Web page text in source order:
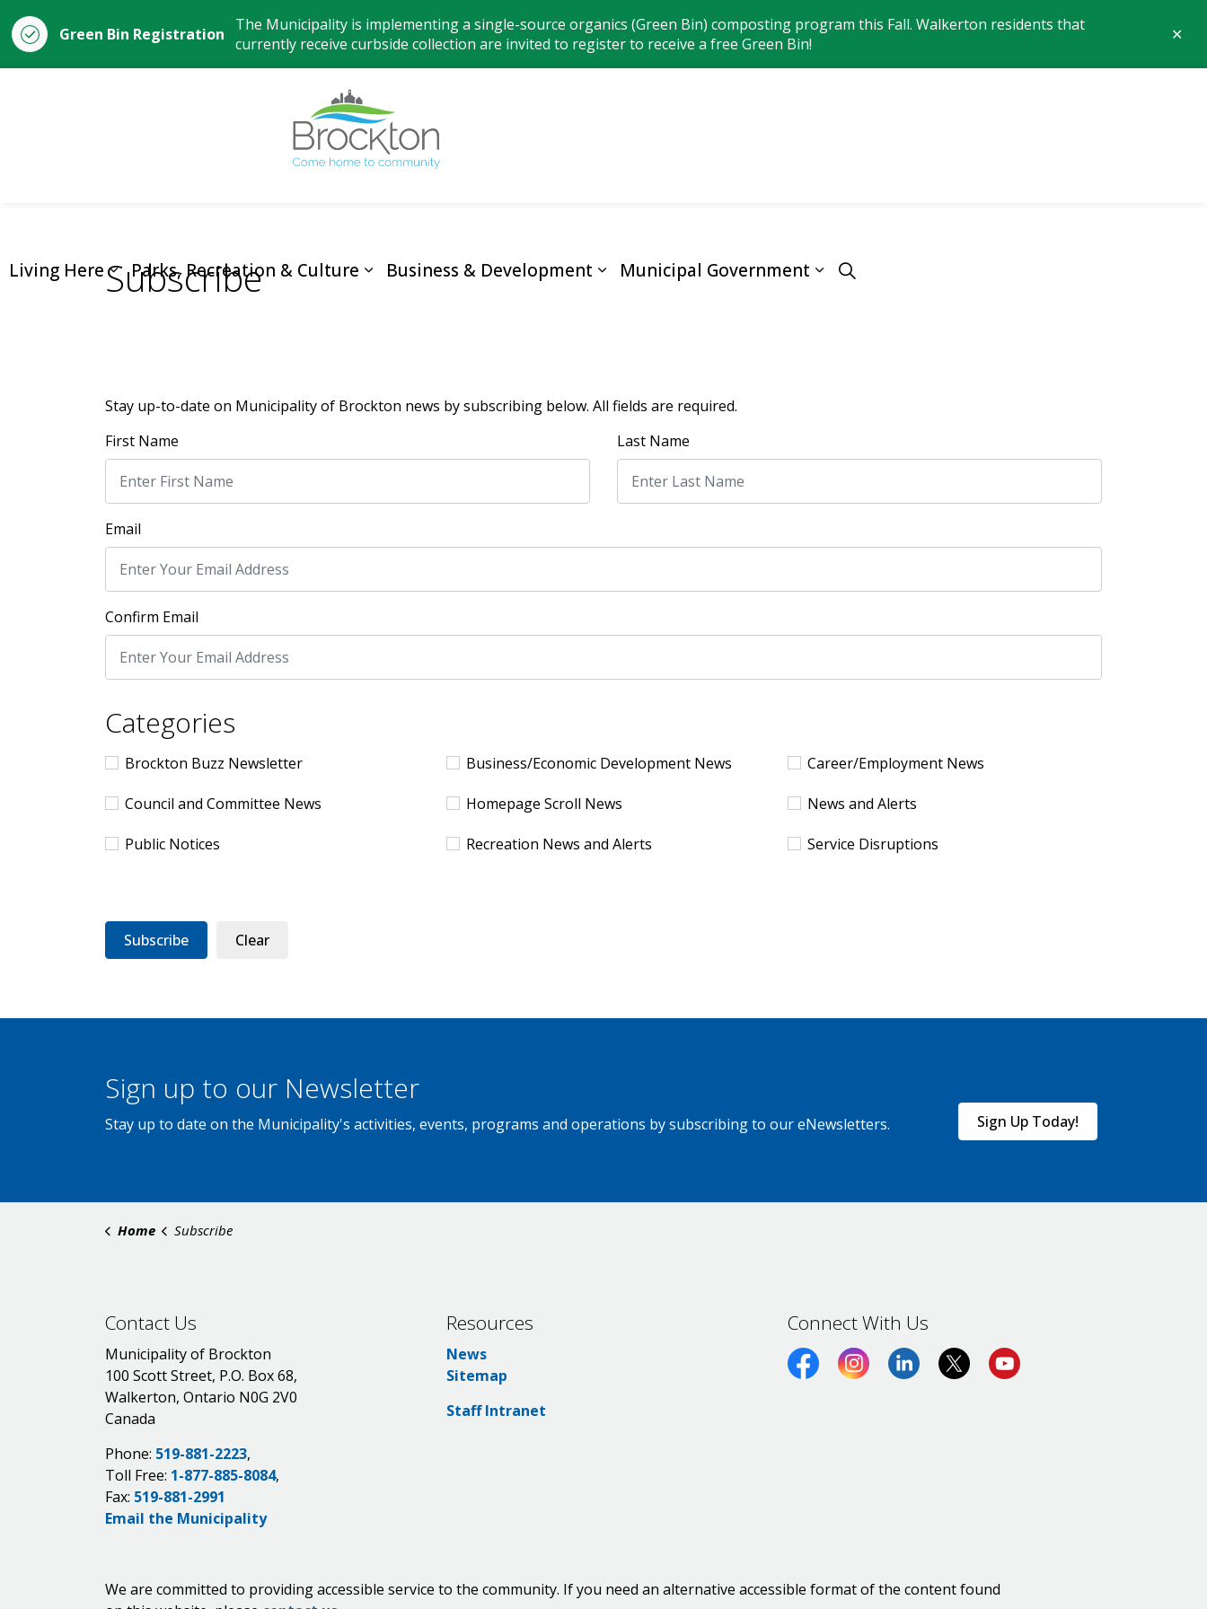
Green Bin Registration
The Municipality is implementing a single-source organics (Green Bin) composting program this Fall. Walkerton residents that
currently receive curbside collection are invited to register to receive a free Green Bin!
Living Here Parks, Recreation & Culture Business & Development Municipal Government
Subscribe
Stay up-to-date on Municipality of Brockton news by subscribing below. All fields are required.
First Name
Last Name
Email
Confirm Email
Categories
Brockton Buzz Newsletter Business/Economic Development News Career/Employment News
Council and Committee News Homepage Scroll News News and Alerts
Public Notices Recreation News and Alerts Service Disruptions
Subscribe Clear
Sign up to our Newsletter
Stay up to date on the Municipality's activities, events, programs and operations by subscribing to our eNewsletters. Sign Up Today!
Home Subscribe
Contact Us
Municipality of Brockton
100 Scott Street, P.O. Box 68,
Walkerton, Ontario N0G 2V0
Canada
Phone: 519-881-2223,
Toll Free: 1-877-885-8084,
Fax: 519-881-2991
Email the Municipality
Resources
News
Sitemap
Staff Intranet
Connect With Us
FacebookInstagramLinkedInTwitter (X)https://www.youtube.com/
We are committed to providing accessible service to the community. If you need an alternative accessible format of the content found